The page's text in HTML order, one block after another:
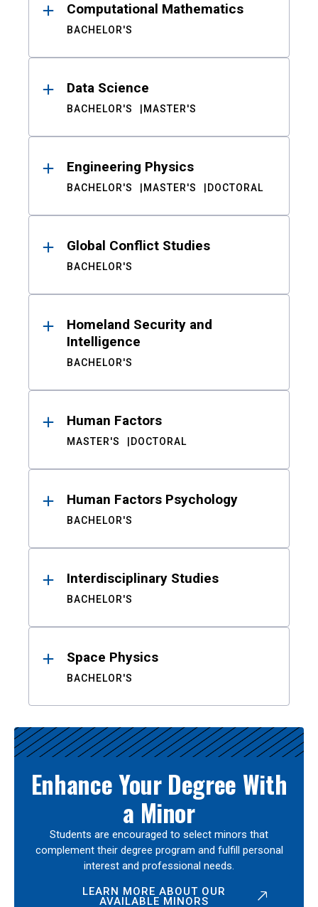
Computational Mathematics
BACHELOR'S
Data Science
BACHELOR'S MASTER'S
Engineering Physics
BACHELOR'S MASTER'S DOCTORAL
Global Conflict Studies
BACHELOR'S
Homeland Security and
Intelligence
BACHELOR'S
Human Factors
MASTER'S DOCTORAL
Human Factors Psychology
BACHELOR'S
Interdisciplinary Studies
BACHELOR'S
Space Physics
BACHELOR'S
Enhance Your Degree With
a Minor
Students are encouraged to select minors that
complement their degree program and fulfill personal
interest and professional needs.
LEARN MORE ABOUT OUR
AVAILABLE MINORS